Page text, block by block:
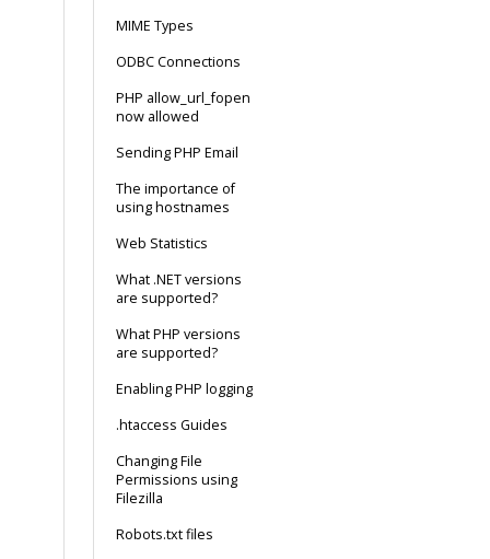
MIME Types
ODBC Connections
PHP allow_url_fopen
now allowed
Sending PHP Email
The importance of
using hostnames
Web Statistics
What .NET versions
are supported?
What PHP versions
are supported?
Enabling PHP logging
.htaccess Guides
Changing File
Permissions using
Filezilla
Robots.txt files